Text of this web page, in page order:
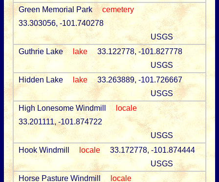
Green Memorial Park
cemetery
33.303056, -101.740278
USGS
Guthrie Lake
lake
33.122778, -101.827778
USGS
Hidden Lake
lake
33.263889, -101.726667
USGS
High Lonesome Windmill
locale
33.201111, -101.874722
USGS
Hook Windmill
locale
33.172778, -101.874444
USGS
Horse Pasture Windmill
locale